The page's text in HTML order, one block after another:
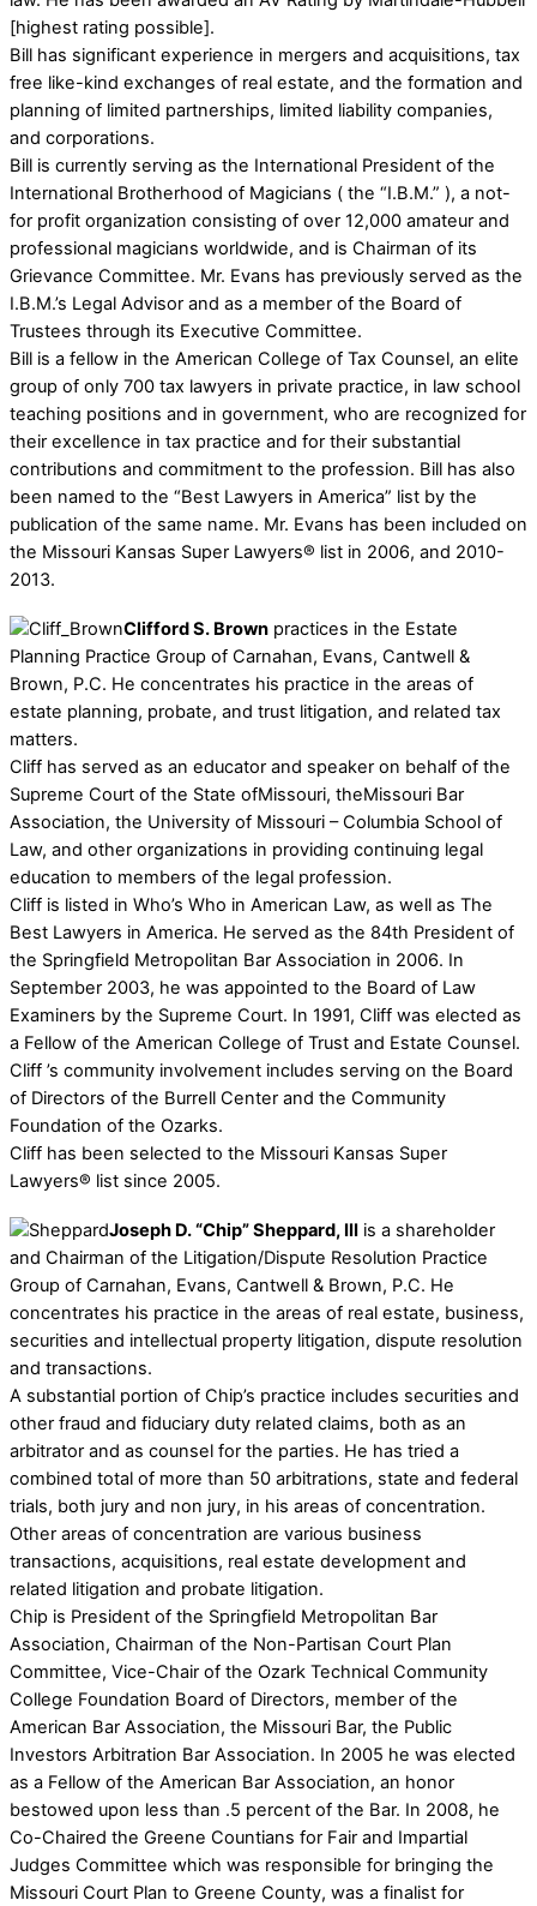
[highest rating possible].
Bill has significant experience in mergers and acquisitions, tax
free like-kind exchanges of real estate, and the formation and
planning of limited partnerships, limited liability companies,
and corporations.
Bill is currently serving as the International President of the
International Brotherhood of Magicians ( the “I.B.M.” ), a not-
for profit organization consisting of over 12,000 amateur and
professional magicians worldwide, and is Chairman of its
Grievance Committee. Mr. Evans has previously served as the
I.B.M.’s Legal Advisor and as a member of the Board of
Trustees through its Executive Committee.
Bill is a fellow in the American College of Tax Counsel, an elite
group of only 700 tax lawyers in private practice, in law school
teaching positions and in government, who are recognized for
their excellence in tax practice and for their substantial
contributions and commitment to the profession. Bill has also
been named to the “Best Lawyers in America” list by the
publication of the same name. Mr. Evans has been included on
the Missouri Kansas Super Lawyers® list in 2006, and 2010-
2013.
Clifford S. Brown practices in the Estate
Planning Practice Group of Carnahan, Evans, Cantwell &
Brown, P.C. He concentrates his practice in the areas of
estate planning, probate, and trust litigation, and related tax
matters.
Cliff has served as an educator and speaker on behalf of the
Supreme Court of the State ofMissouri, theMissouri Bar
Association, the University of Missouri – Columbia School of
Law, and other organizations in providing continuing legal
education to members of the legal profession.
Cliff is listed in Who’s Who in American Law, as well as The
Best Lawyers in America. He served as the 84th President of
the Springfield Metropolitan Bar Association in 2006. In
September 2003, he was appointed to the Board of Law
Examiners by the Supreme Court. In 1991, Cliff was elected as
a Fellow of the American College of Trust and Estate Counsel.
Cliff ’s community involvement includes serving on the Board
of Directors of the Burrell Center and the Community
Foundation of the Ozarks.
Cliff has been selected to the Missouri Kansas Super
Lawyers® list since 2005.
Joseph D. “Chip” Sheppard, III is a shareholder
and Chairman of the Litigation/Dispute Resolution Practice
Group of Carnahan, Evans, Cantwell & Brown, P.C. He
concentrates his practice in the areas of real estate, business,
securities and intellectual property litigation, dispute resolution
and transactions.
A substantial portion of Chip’s practice includes securities and
other fraud and fiduciary duty related claims, both as an
arbitrator and as counsel for the parties. He has tried a
combined total of more than 50 arbitrations, state and federal
trials, both jury and non jury, in his areas of concentration.
Other areas of concentration are various business
transactions, acquisitions, real estate development and
related litigation and probate litigation.
Chip is President of the Springfield Metropolitan Bar
Association, Chairman of the Non-Partisan Court Plan
Committee, Vice-Chair of the Ozark Technical Community
College Foundation Board of Directors, member of the
American Bar Association, the Missouri Bar, the Public
Investors Arbitration Bar Association. In 2005 he was elected
as a Fellow of the American Bar Association, an honor
bestowed upon less than .5 percent of the Bar. In 2008, he
Co-Chaired the Greene Countians for Fair and Impartial
Judges Committee which was responsible for bringing the
Missouri Court Plan to Greene County, was a finalist for